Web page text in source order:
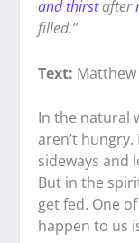
and thirstafter
filled.”
Text: Matthew
In the natural
aren’t
sideways and
But in the
get fed. One
happen to us